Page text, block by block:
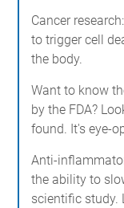
Cancer
to trigger cell
the body.
Want to know
by the FDA?
found. It's eye-
Anti-
the ability to
scientific study.